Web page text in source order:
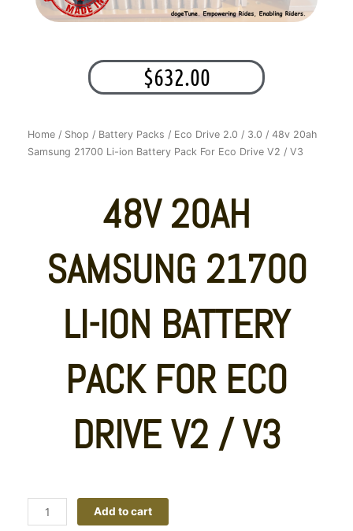
$632.00
Home / Shop / Battery Packs / Eco Drive 2.0 / 3.0 / 48v 20ah
Samsung 21700 Li-ion Battery Pack For Eco Drive V2 / V3
48V 20AH
SAMSUNG 21700
LI-ION BATTERY
PACK FOR ECO
DRIVE V2 / V3
20ah
Add to cart